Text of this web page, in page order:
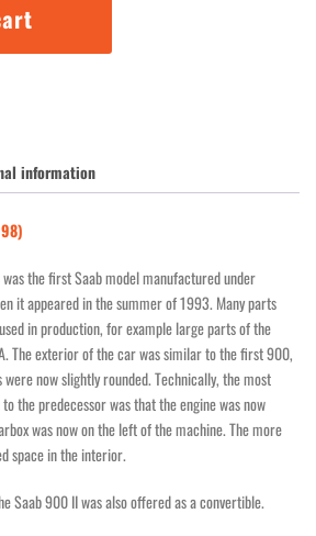
information
the first Saab model manufactured under
it appeared in the summer of 1993. Many parts
in production, for example large parts of the
The exterior of the car was similar to the first 900,
now slightly rounded. Technically, the most
the predecessor was that the engine was now
was now on the left of the machine. The more
space in the interior.
Saab 900 II was also offered as a convertible.